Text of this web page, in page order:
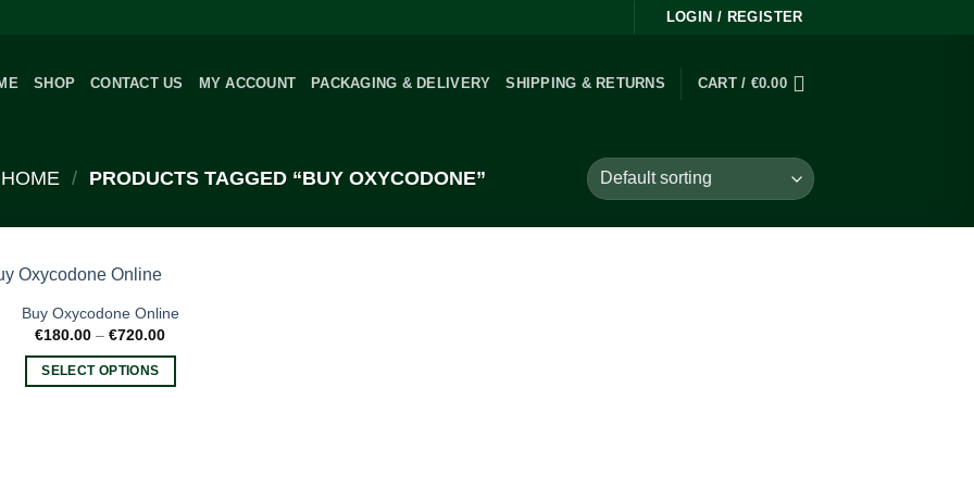
LOGIN / REGISTER
SHOP CONTACT US MY ACCOUNT PACKAGING & DELIVERY SHIPPING & RETURNS CART / €0.00
HOME / PRODUCTS TAGGED “BUY OXYCODONE”
Buy Oxycodone Online
€180.00 – €720.00Price
SELECT OPTIONS